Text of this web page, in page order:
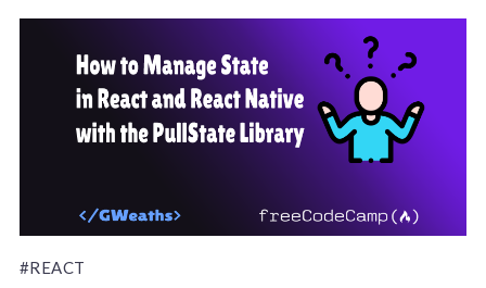
#REACT